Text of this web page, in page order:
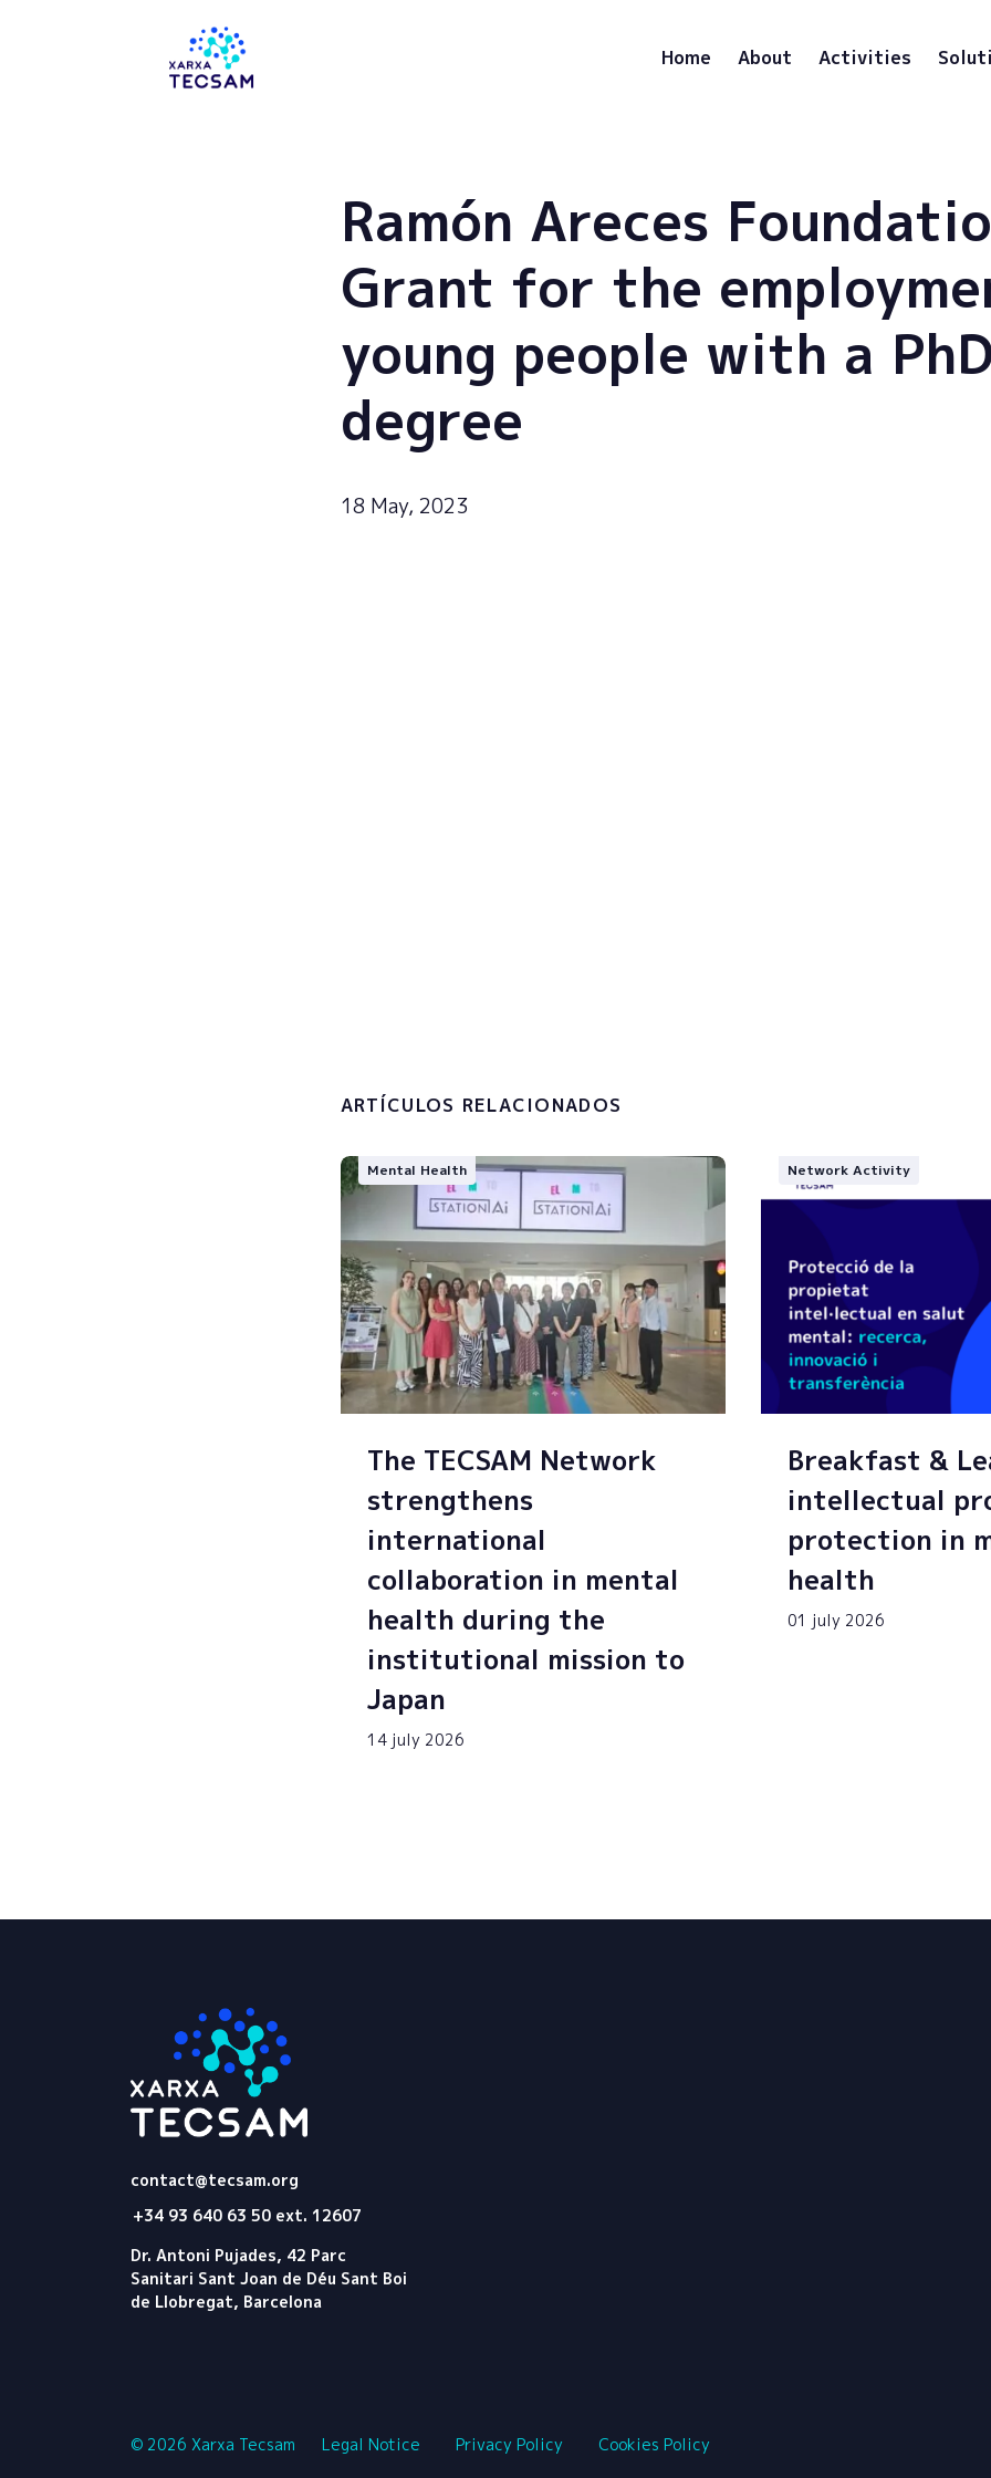
Home About Activities
Ramón Areces
Grant for the
young people with a PhD
degree
18 May, 2023
ARTÍCULOS RELACIONADOS
Mental Health
The TECSAM Network
strengthens
international
collaboration in mental
health during the
institutional mission to
Japan
14 july 2026
Network Activity
Breakfast &
intellectual
protection in
health
01 july 2026
contact@tecsam.org
+34 93 640 63 50 ext. 12607
Dr. Antoni Pujades, 42 Parc
Sanitari Sant Joan de Déu Sant Boi
de Llobregat, Barcelona
© 2026 Xarxa Tecsam Legal Notice Privacy Policy Cookies Policy